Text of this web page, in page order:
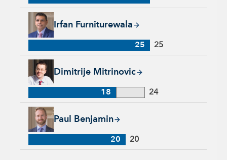
Irfan Furniturewala
Irfan Furniturewala, 25 years with Capital Group, 25 years
25 25
Dimitrije Mitrinovic
Dimitrije Mitrinovic, 18 years with Capital Group, 24 years
18 24
Paul Benjamin
Paul Benjamin, 20 years with Capital Group, 20 years of
20 20